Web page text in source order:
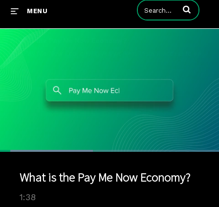
MENU Enter terms to
Time
Loaded:
Levels
What is the Pay Me Now Economy?
1:38